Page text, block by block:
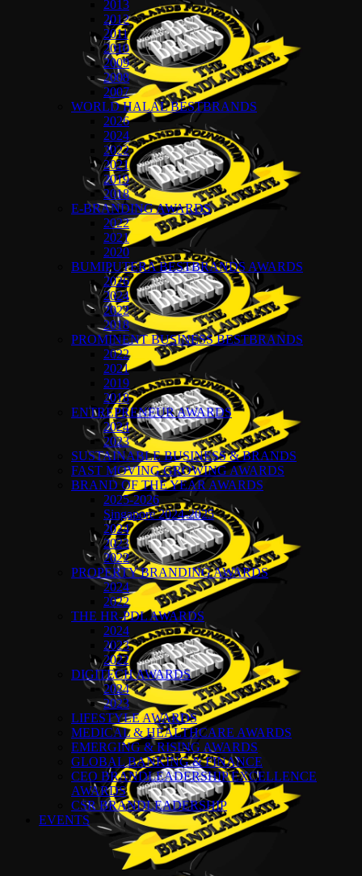
2013
2012
2011
2010
2009
2008
2007
WORLD HALAL BESTBRANDS
2026
2024
2022
2021
2019
2018
E-BRANDING AWARDS
2022
2021
2020
BUMIPUTERA BESTBRANDS AWARDS
2026
2024
2022
2018
PROMINENT BUSINESS BESTBRANDS
2022
2021
2019
2018
ENTREPRENEUR AWARDS
2024
2023
SUSTAINABLE BUSINESS & BRANDS
FAST MOVING GROWING AWARDS
BRAND OF THE YEAR AWARDS
2025-2026
Singapore 2024-2025
2024
2023
2022
PROPERTY BRANDING AWARDS
2024
2022
THE HR-PDL AWARDS
2024
2023
2022
DIGITECH AWARDS
2024
2023
LIFESTYLE AWARDS
MEDICAL & HEALTHCARE AWARDS
EMERGING & RISING AWARDS
GLOBAL BANKING & FINANCE
CEO BRANDLEADERSHIP EXCELLENCE
AWARDS
CSR BRANDLEADERSHIP
EVENTS